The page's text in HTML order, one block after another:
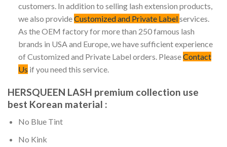
customers. In addition to selling lash extension products,
we also provideCustomized and Private Labelservices.
As the OEM factory for more than 250 famous lash
brands in USA and Europe, we have sufficient experience
of Customized and Private Label orders. PleaseContact
Us if you need this service.
HERSQUEEN LASH premium collection use
best Korean material :
No Blue Tint
No Kink